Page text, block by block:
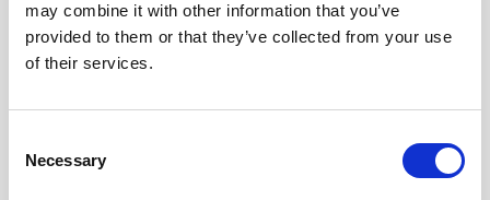
may combine it with other information that you’ve
provided to them or that they’ve collected from your use
of their services.
Selection
Necessary
Pound Falters After Recovery